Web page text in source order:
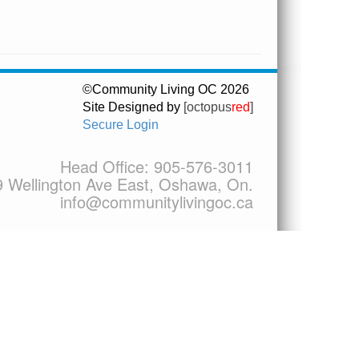
©Community Living OC 2026
Site Designed by [octopusred]
Secure Login
Head Office: 905-576-3011
Wellington Ave East, Oshawa, On.
info@communitylivingoc.ca